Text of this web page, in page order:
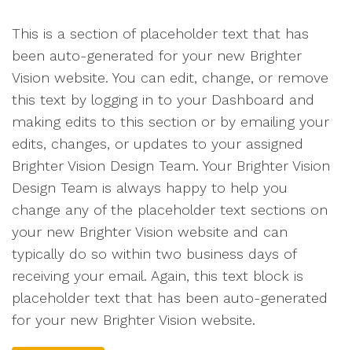
This is a section of placeholder text that has
been auto-generated for your new Brighter
Vision website. You can edit, change, or remove
this text by logging in to your Dashboard and
making edits to this section or by emailing your
edits, changes, or updates to your assigned
Brighter Vision Design Team. Your Brighter Vision
Design Team is always happy to help you
change any of the placeholder text sections on
your new Brighter Vision website and can
typically do so within two business days of
receiving your email. Again, this text block is
placeholder text that has been auto-generated
for your new Brighter Vision website.